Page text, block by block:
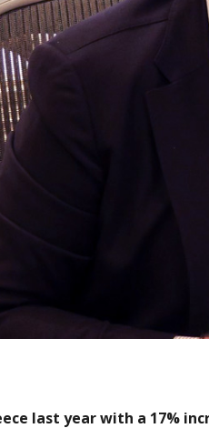
last year with a 17%